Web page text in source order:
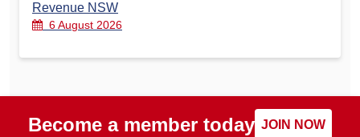
Revenue NSW
6 August 2026
Become a member today JOIN NOW